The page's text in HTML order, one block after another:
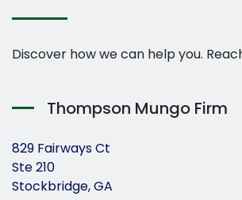
Discover how we can help you.
Thompson Mungo Firm
829 Fairways Ct
Ste 210
Stockbridge, GA